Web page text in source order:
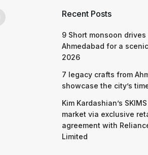
Recent Posts
9 Short monsoon drives
Ahmedabad for a
2026
7 legacy crafts from
showcase the city’s
Kim Kardashian’s
market via exclusive
agreement with
Limited